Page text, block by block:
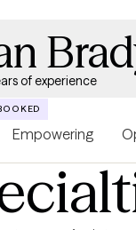
of experience
Empowering